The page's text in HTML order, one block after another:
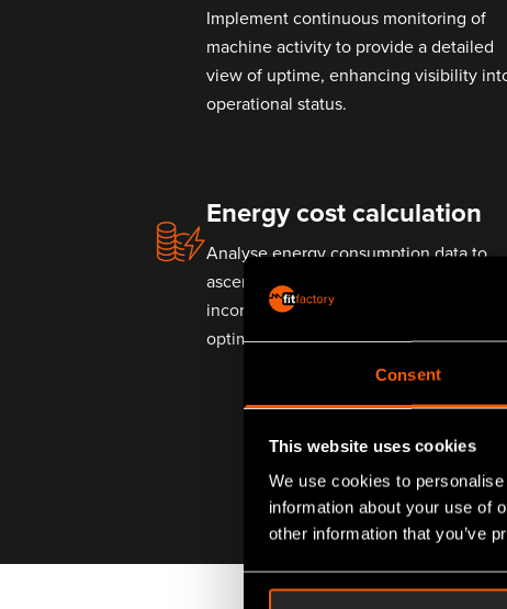
Consent
This website uses cookies
We use cookies to
information about your use of
other information that you’ve
Implement continuous monitoring of
machine activity to provide a detailed
view of uptime, enhancing visibility
operational status.
Energy cost calculation
Analyse energy consumption data to
ascertain the operational cost,
incorporating variable energy rates to
optimise for cost-efficiency.